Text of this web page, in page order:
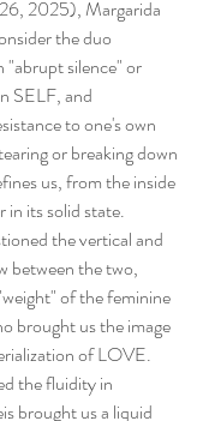
2025), Margarida
the duo
silence" or
SELF, and
to one's own
or breaking down
us, from the inside
in its solid state.
the vertical and
between the two,
of the feminine
brought us the image
of LOVE.
the fluidity in
brought us a liquid